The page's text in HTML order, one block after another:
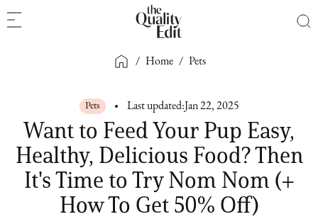
/ Home / Pets
Pets Last updated: Jan 22, 2025
Want to Feed Your Pup Easy,
Healthy, Delicious Food? Then
It's Time to Try Nom Nom (+
How To Get 50% Off)